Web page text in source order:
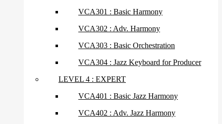
VCA301 : Basic Harmony
VCA302 : Adv. Harmony
VCA303 : Basic Orchestration
VCA304 : Jazz Keyboard for Producer
LEVEL 4 : EXPERT
VCA401 : Basic Jazz Harmony
VCA402 : Adv. Jazz Harmony